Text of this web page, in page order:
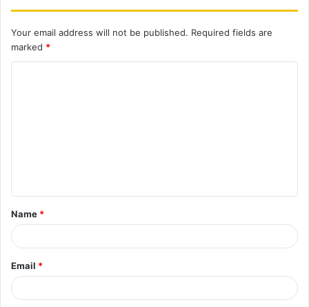
Your email address will not be published. Required fields are
marked *
t
*
Name *
Email *